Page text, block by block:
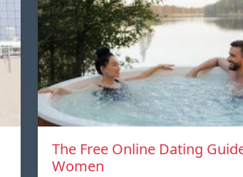
The Free Online Dating
Women